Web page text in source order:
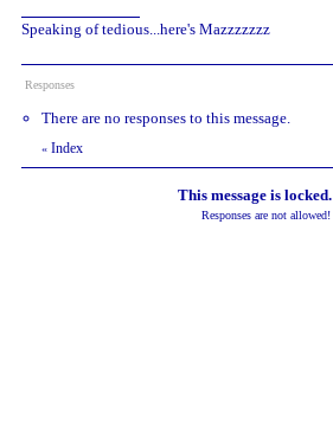
Speaking of tedious...here's Mazzzzzzz
Responses
There are no responses to this message.
« Index
This message is locked.
Responses are not allowed!